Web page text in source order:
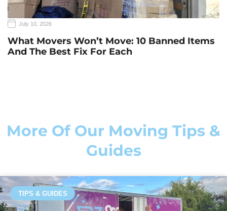
July 10, 2026
What Movers Won’t Move: 10 Banned Items
And The Best Fix For Each
More Of Our Moving Tips &
Guides
TIPS & GUIDES